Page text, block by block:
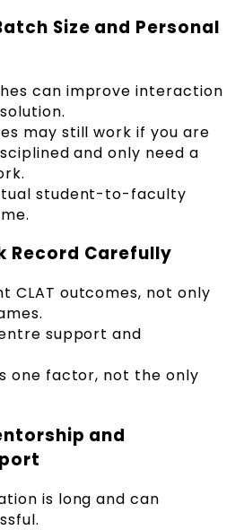
Size and Personal
can improve interaction
may still work if you are
and only need a
student-to-faculty
Record Carefully
CLAT outcomes, not only
support and
one factor, not the only
and
is long and can